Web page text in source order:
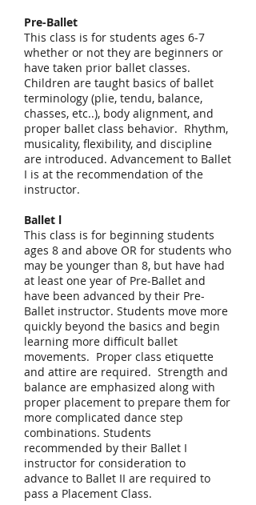
Pre-Ballet
This class is for students ages 6-7
whether or not they are beginners or
have taken prior ballet classes.
Children are taught basics of ballet
terminology (plie, tendu, balance,
chasses, etc..), body alignment, and
proper ballet class behavior. Rhythm,
musicality, flexibility, and discipline
are introduced. Advancement to Ballet
I is at the recommendation of the
instructor.
Ballet l
This class is for beginning students
ages 8 and above OR for students who
may be younger than 8, but have had
at least one year of Pre-Ballet and
have been advanced by their Pre-
Ballet instructor. Students move more
quickly beyond the basics and begin
learning more difficult ballet
movements. Proper class etiquette
and attire are required. Strength and
balance are emphasized along with
proper placement to prepare them for
more complicated dance step
combinations. Students
recommended by their Ballet I
instructor for consideration to
advance to Ballet II are required to
pass a Placement Class.